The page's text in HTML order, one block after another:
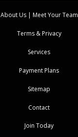
About Us | Meet Your Team
Terms & Privacy
Services
Payment Plans
Sitemap
Contact
Join Today